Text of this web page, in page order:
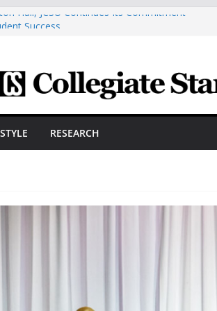
Hall, JCSU Continues Its Commitment
The HVAC Industry
Prepare For New Semester With
A Powerful Morning With First-Ever
RESEARCH